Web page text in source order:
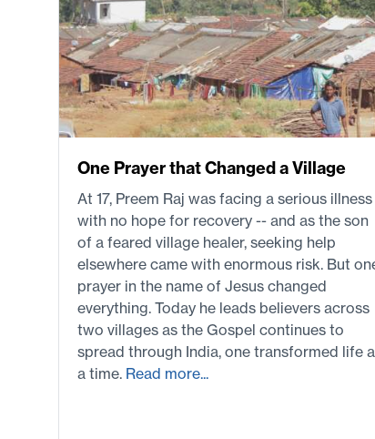
One Prayer that Changed a Village
At 17, Preem Raj was facing a serious illness
with no hope for recovery -- and as the son
of a feared village healer, seeking help
elsewhere came with enormous risk. But
prayer in the name of Jesus changed
everything. Today he leads believers across
two villages as the Gospel continues to
spread through India, one transformed life
a time. Read more...